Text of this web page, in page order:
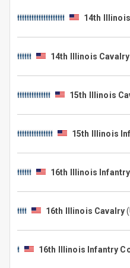
14th
14th Illinois Cavalry
15th Illinois
15th Illinois
16th Illinois Infantry
16th Illinois Cavalry
16th Illinois Infantry